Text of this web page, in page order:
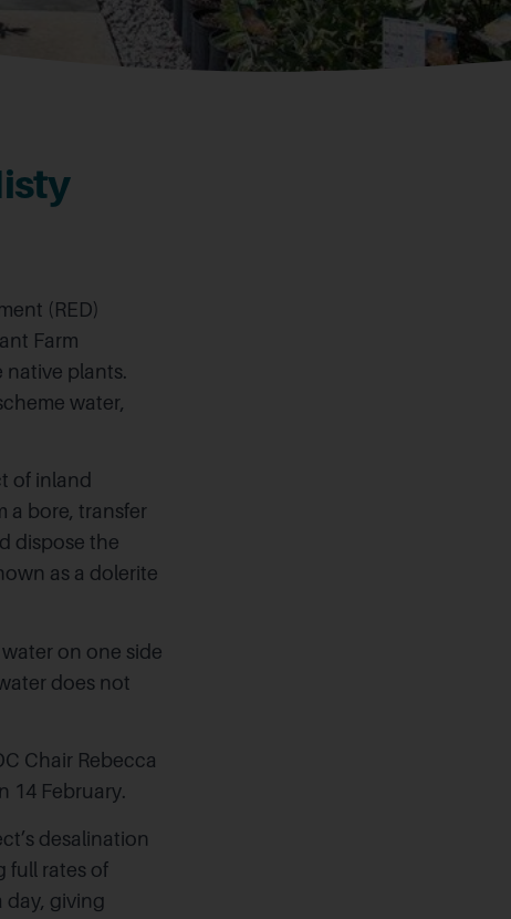
(RED)
Farm
native plants.
water,
of inland
a bore, transfer
dispose the
as a dolerite
on one side
does not
Chair Rebecca
14 February.
desalination
full rates of
day, giving